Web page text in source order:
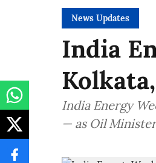
News Updates
India
India Energy
— as Oil